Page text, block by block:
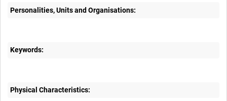
Personalities, Units and Organisations:
Keywords:
Physical Characteristics: